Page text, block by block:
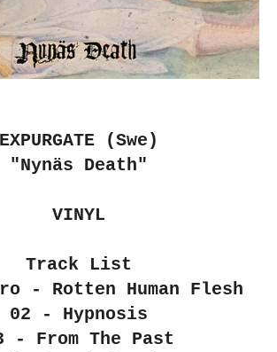
EXPURGATE (Swe)
"Nyn​ä​s Death"
VINYL
Track List
- Rotten Human Flesh
02 - Hypnosis
- From The Past